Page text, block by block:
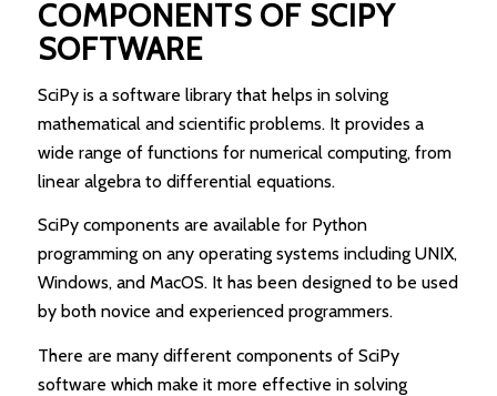
COMPONENTS OF SCIPY
SOFTWARE
SciPy is a software library that helps in solving
mathematical and scientific problems. It provides a
wide range of functions for numerical computing, from
linear algebra to differential equations.
SciPy components are available for Python
programming on any operating systems including UNIX,
Windows, and MacOS. It has been designed to be used
by both novice and experienced programmers.
There are many different components of SciPy
software which make it more effective in solving